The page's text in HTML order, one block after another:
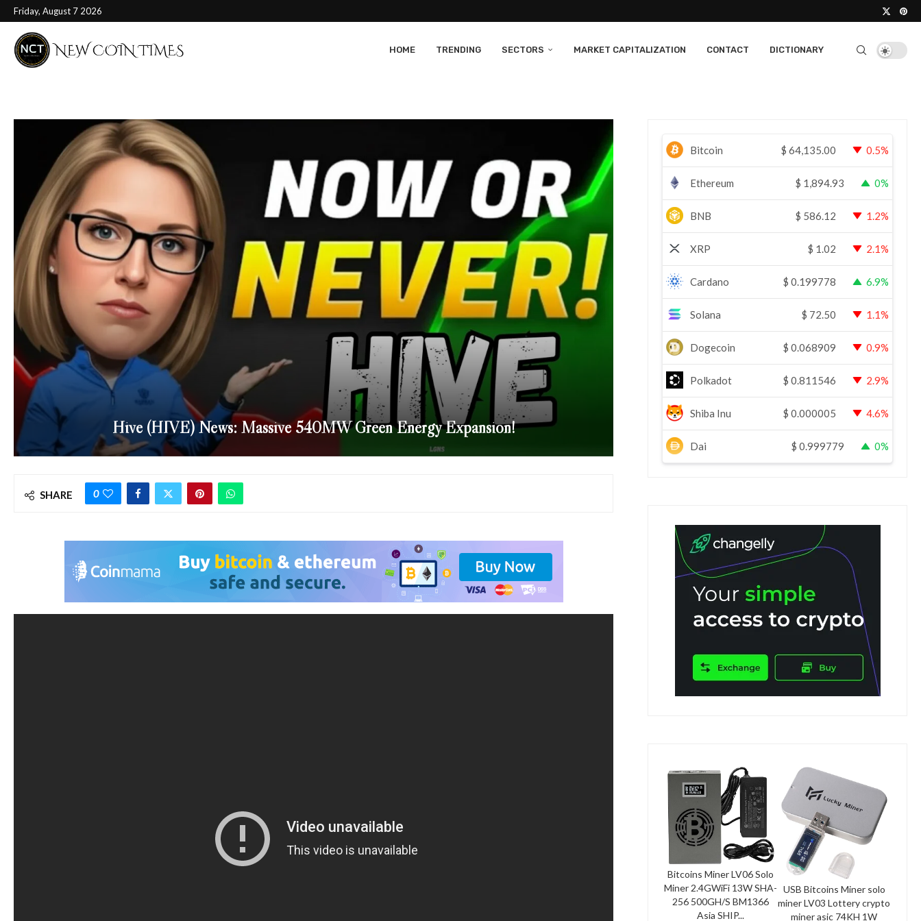
Friday, August 7 2026
HOME TRENDING SECTORS MARKET CAPITALIZATION CONTACT DICTIONARY
Hive (HIVE) News: Massive 540MW Green Energy Expansion!
SHARE 0
Bitcoin $ 64,135.00 0.5%
Ethereum $ 1,894.93 0%
BNB $ 586.12 1.2%
XRP $ 1.02 2.1%
Cardano $ 0.199778 6.9%
Solana $ 72.50 1.1%
Dogecoin $ 0.068909 0.9%
Polkadot $ 0.811546 2.9%
Shiba Inu $ 0.000005 4.6%
Dai $ 0.999779 0%
Bitcoins Miner LV06 Solo
Miner 2.4GWiFi 13W SHA-
256 500GH/S BM1366
Asia SHIP...
USB Bitcoins Miner solo
miner LV03 Lottery crypto
miner asic 74KH 1W